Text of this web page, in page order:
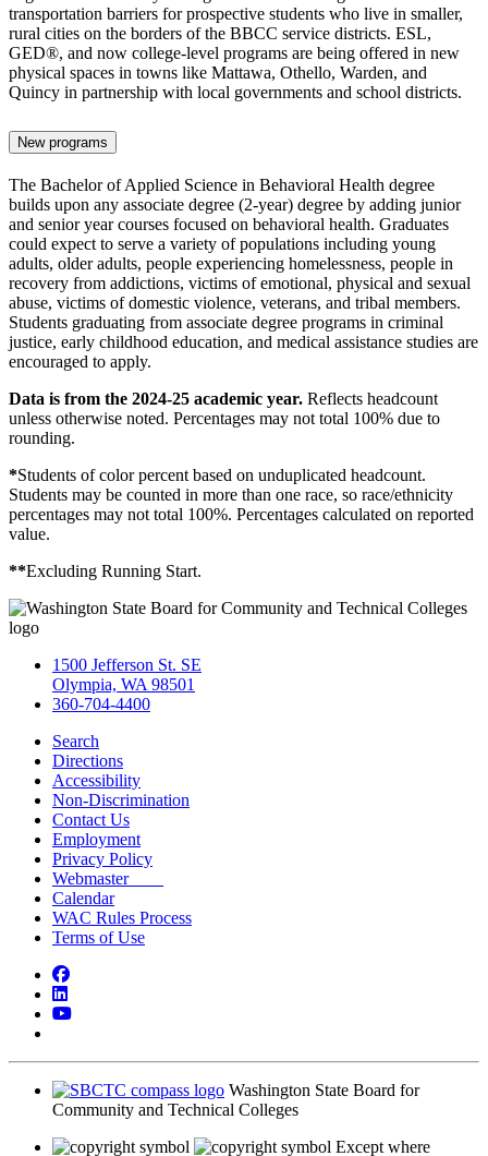
transportation barriers for prospective students who live in smaller,
rural cities on the borders of the BBCC service districts. ESL,
GED®, and now college-level programs are being offered in new
physical spaces in towns like Mattawa, Othello, Warden, and
Quincy in partnership with local governments and school districts.
New programs
The Bachelor of Applied Science in Behavioral Health degree
builds upon any associate degree (2-year) degree by adding junior
and senior year courses focused on behavioral health. Graduates
could expect to serve a variety of populations including young
adults, older adults, people experiencing homelessness, people in
recovery from addictions, victims of emotional, physical and sexual
abuse, victims of domestic violence, veterans, and tribal members.
Students graduating from associate degree programs in criminal
justice, early childhood education, and medical assistance studies are
encouraged to apply.
Data is from the 2024-25 academic year. Reflects headcount
unless otherwise noted. Percentages may not total 100% due to
rounding.
*Students of color percent based on unduplicated headcount.
Students may be counted in more than one race, so race/ethnicity
percentages may not total 100%. Percentages calculated on reported
value.
**Excluding Running Start.
1500 Jefferson St. SE
Olympia, WA 98501
360-704-4400
Search
Directions
Accessibility
Non-Discrimination
Contact Us
Employment
Privacy Policy
Webmaster
Calendar
WAC Rules Process
Terms of Use
Facebook
LinkedIn
YouTube
Washington State Board for
Community and Technical Colleges
Except where